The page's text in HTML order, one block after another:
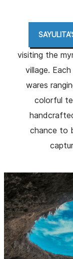
visiting the
village.
wares
colorful
chance to